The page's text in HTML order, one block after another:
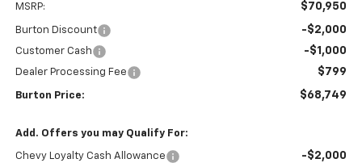
MSRP: $70,950
Burton Discount -$2,000
Customer Cash -$1,000
Dealer Processing Fee $799
Burton Price: $68,749
Add. Offers you may Qualify For:
Chevy Loyalty Cash Allowance -$2,000